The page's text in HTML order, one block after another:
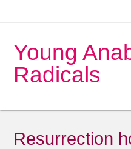
Young
Radicals
Resurrection